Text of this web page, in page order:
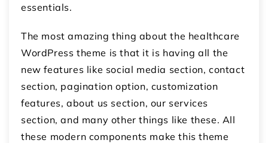
essentials.
The most amazing thing about the healthcare
WordPress theme is that it is having all the
new features like social media section, contact
section, pagination option, customization
features, about us section, our services
section, and many other things like these. All
these modern components make this theme